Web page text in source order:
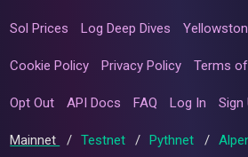
Sol Prices Log Deep Dives
Cookie Policy Privacy Policy Terms
Opt Out API Docs FAQ Log In Sign
Mainnet / Testnet / Pythnet /